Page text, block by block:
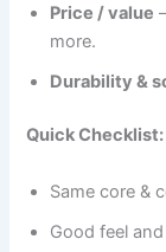
Price / value
more.
Durability &
Quick Checklist:
Same core &
Good feel